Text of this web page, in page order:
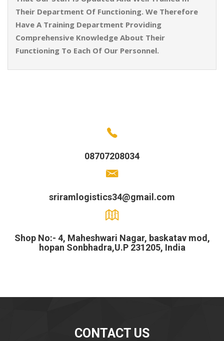
Their Department Of Functioning. We Therefore
Have A Training Department Providing
Comprehensive Knowledge About Their
Functioning To Each Of Our Personnel.
08707208034
sriramlogistics34@gmail.com
Shop No:- 4, Maheshwari Nagar, baskatav mod,
hopan Sonbhadra,U.P 231205, India
CONTACT US